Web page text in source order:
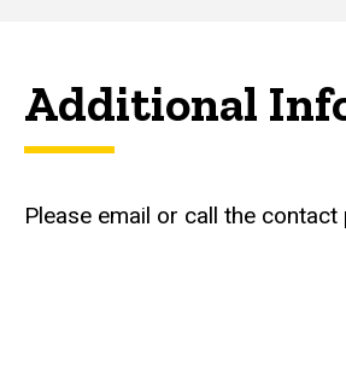
Additional
Please email or call the